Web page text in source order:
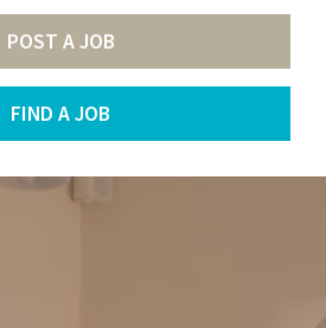
POST A JOB
FIND A JOB